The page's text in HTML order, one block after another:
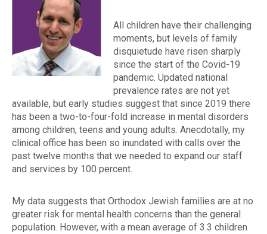
All children have their challenging
moments, but levels of family
disquietude have risen sharply
since the start of the Covid-19
pandemic. Updated national
prevalence rates are not yet
available, but early studies suggest that since 2019 there
has been a two-to-four-fold increase in mental disorders
among children, teens and young adults. Anecdotally, my
clinical office has been so inundated with calls over the
past twelve months that we needed to expand our staff
and services by 100 percent.
My data suggests that Orthodox Jewish families are at no
greater risk for mental health concerns than the general
population. However, with a mean average of 3.3 children